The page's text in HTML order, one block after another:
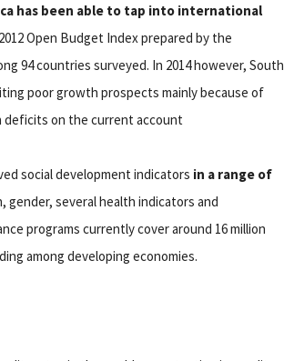
has been able to tap into international
Open Budget Index prepared by the
94 countries surveyed. In 2014 however, South
poor growth prospects mainly because of
deficits on the current account
social development indicators in a range of
gender, several health indicators and
programs currently cover around 16 million
among developing economies.